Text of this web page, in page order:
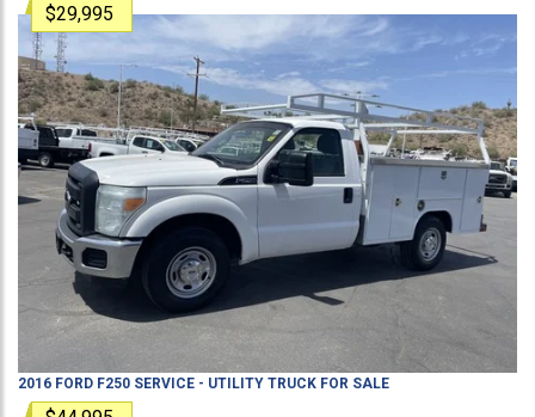
$29,995
2016 FORD F250 SERVICE - UTILITY TRUCK FOR SALE